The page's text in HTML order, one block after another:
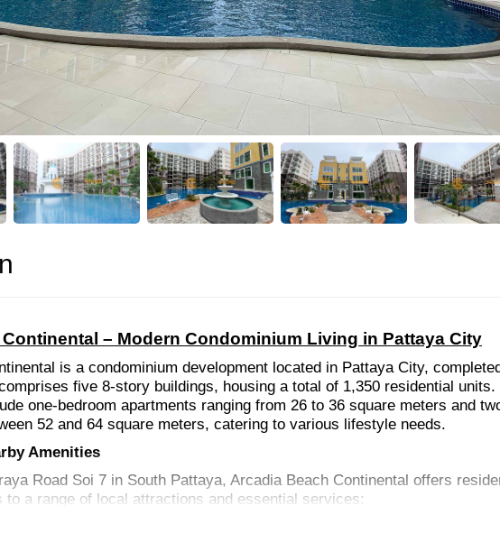
– Modern Condominium Living in Pattaya City
is a condominium development located in Pattaya City,
five 8-story buildings, housing a total of 1,350 residential units.
one-bedroom apartments ranging from 26 to 36 square meters and
52 and 64 square meters, catering to various lifestyle needs.
Amenities
Road Soi 7 in South Pattaya, Arcadia Beach Continental offers
to a range of local attractions and essential services:
and Pattaya Beach are both within a short drive, providing